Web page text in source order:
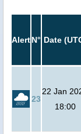
AlertN° Date
23
22 Jan
18:00